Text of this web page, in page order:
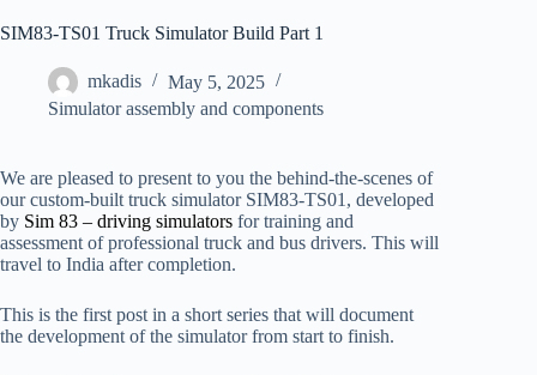
SIM83-TS01 Truck Simulator Build Part 1
mkadis
May 5, 2025
Simulator assembly and components
We are pleased to present to you the behind-the-scenes of
our custom-built truck simulator SIM83-TS01, developed
by Sim 83 – driving simulators for training and
assessment of professional truck and bus drivers. This will
travel to India after completion.
This is the first post in a short series that will document
the development of the simulator from start to finish.